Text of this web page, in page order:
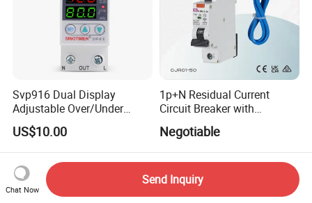
Svp916 Dual Display
Adjustable Over/Under
Voltage Protector 120/230V
80A Real-Time Monitoring
DIN Rail Circuit Breaker
US$10.00
1p+N Residual Current
Circuit Breaker with
Overload Protection RCBO
Negotiable
Chat Now
Send Inquiry